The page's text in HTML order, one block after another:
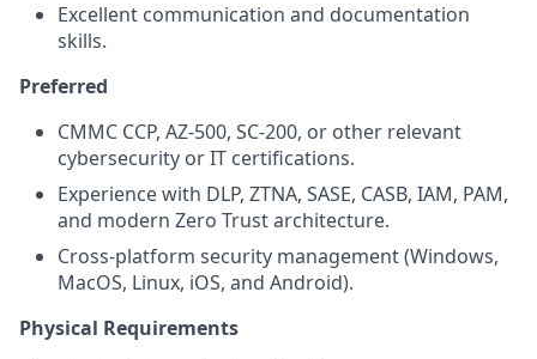
Excellent communication and documentation
skills.
Preferred
CMMC CCP, AZ-500, SC-200, or other relevant
cybersecurity or IT certifications.
Experience with DLP, ZTNA, SASE, CASB, IAM, PAM,
and modern Zero Trust architecture.
Cross-platform security management (Windows,
MacOS, Linux, iOS, and Android).
Physical Requirements